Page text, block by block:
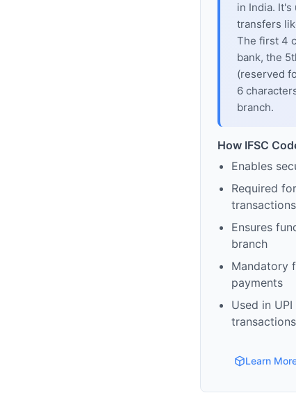
in India.
transfers
The first 4
bank, the
(reserved
6
branch.
How IFSC
Enables
Required
transactions
Ensures
branch
Mandatory
payments
Used in
transactions
Learn